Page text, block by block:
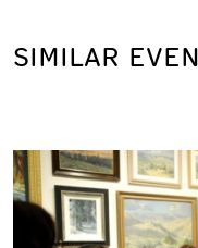
SIMILAR